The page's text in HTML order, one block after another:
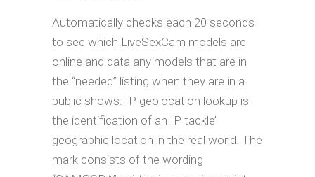
Automatically checks each 20 seconds
to see which LiveSexCam models are
online and data any models that are in
the “needed” listing when they are in a
public shows. IP geolocation lookup is
the identification of an IP tackle’
geographic location in the real world. The
mark consists of the wording